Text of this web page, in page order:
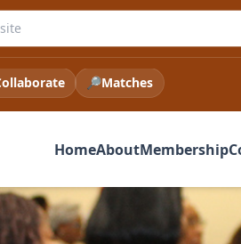
🔎Matches
HomeAboutMembership